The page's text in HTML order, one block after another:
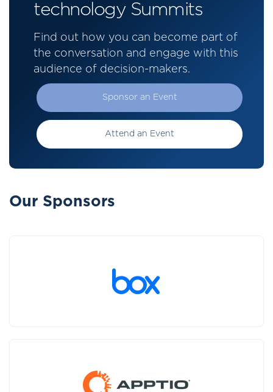
technology Summits
Find out how you can become part of
the conversation and engage with this
audience of decision-makers.
Sponsor an Event
Attend an Event
Our Sponsors